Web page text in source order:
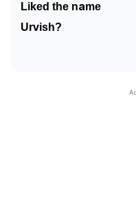
Liked the name
Urvish?